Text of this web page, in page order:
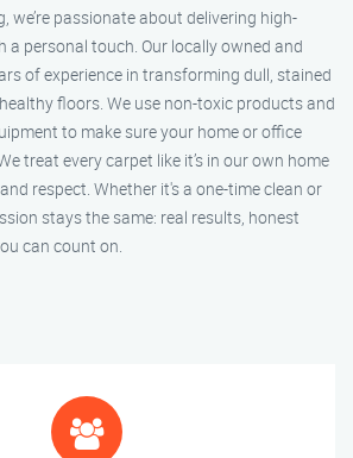
we’re passionate about delivering high-
personal touch. Our locally owned and
of experience in transforming dull, stained
floors. We use non-toxic products and
to make sure your home or office
treat every carpet like it’s in our own home
respect. Whether it's a one-time clean or
stays the same: real results, honest
can count on.